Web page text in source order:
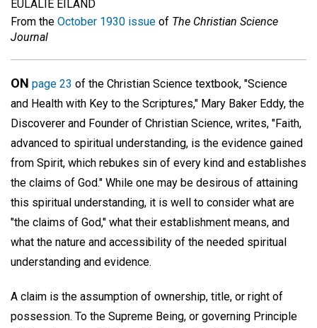
EULALIE EILAND
From the October 1930 issue of The Christian Science
Journal
ON page 23 of the Christian Science textbook, "Science
and Health with Key to the Scriptures," Mary Baker Eddy, the
Discoverer and Founder of Christian Science, writes, "Faith,
advanced to spiritual understanding, is the evidence gained
from Spirit, which rebukes sin of every kind and establishes
the claims of God." While one may be desirous of attaining
this spiritual understanding, it is well to consider what are
"the claims of God," what their establishment means, and
what the nature and accessibility of the needed spiritual
understanding and evidence.
A claim is the assumption of ownership, title, or right of
possession. To the Supreme Being, or governing Principle